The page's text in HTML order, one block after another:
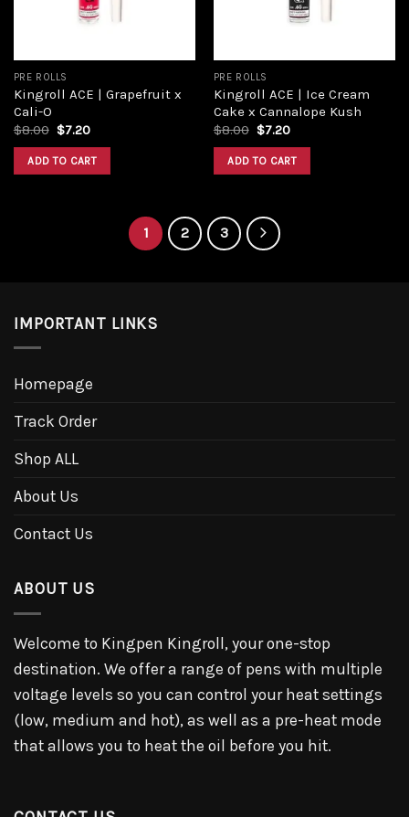
PRE ROLLS
Kingroll ACE | Grapefruit x
Cali-O
$8.00 Original
was:
$8.00.
$7.20Current
is:
$7.20.
ADD TO CART
PRE ROLLS
Kingroll ACE | Ice Cream
Cake x Cannalope Kush
$8.00 Original
was:
$8.00.
$7.20Current
is:
$7.20.
ADD TO CART
1 2 3
IMPORTANT LINKS
Homepage
Track Order
Shop ALL
About Us
Contact Us
ABOUT US
Welcome to Kingpen Kingroll, your one-stop
destination. We offer a range of pens with multiple
voltage levels so you can control your heat settings
(low, medium and hot), as well as a pre-heat mode
that allows you to heat the oil before you hit.